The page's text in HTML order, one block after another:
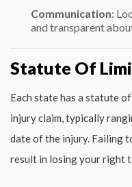
Communication:
and transparent
Statute Of
Each state has a statute
injury claim, typically
date of the injury. Failing
result in losing your right